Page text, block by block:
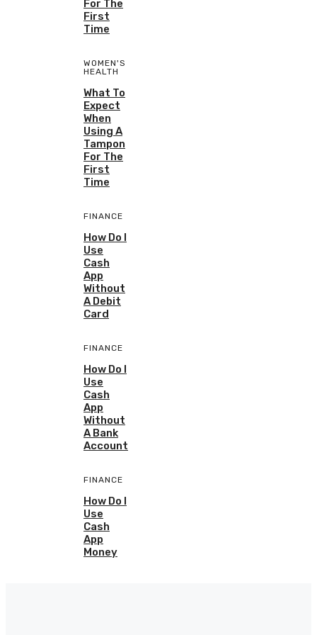
For The
First
Time
WOMEN'S
HEALTH
What To
Expect
When
Using A
Tampon
For The
First
Time
FINANCE
How Do I
Use
Cash
App
Without
A Debit
Card
FINANCE
How Do I
Use
Cash
App
Without
A Bank
Account
FINANCE
How Do I
Use
Cash
App
Money